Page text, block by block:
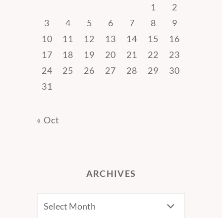
1
2
3
4 5 6 7 8
9
10
11 12 13 14 15
16
17
18 19 20 21 22
23
24
25 26 27 28 29
30
31
« Oct
ARCHIVES
Archives